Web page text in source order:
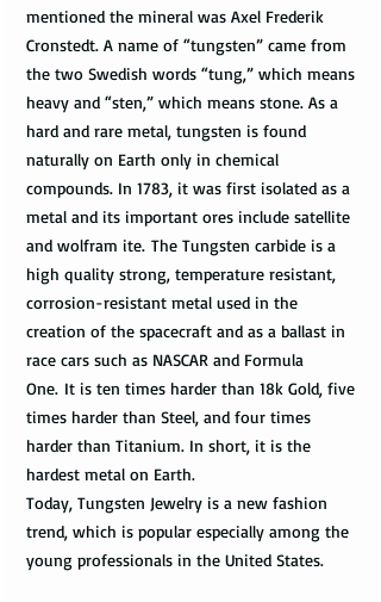
mentioned the mineral was Axel Frederik
Cronstedt. A name of “tungsten” came from
the two Swedish words “tung,” which means
heavy and “sten,” which means stone. As a
hard and rare metal, tungsten is found
naturally on Earth only in chemical
compounds. In 1783, it was first isolated as a
metal and its important ores include satellite
and wolfram ite. The Tungsten carbide is a
high quality strong, temperature resistant,
corrosion-resistant metal used in the
creation of the spacecraft and as a ballast in
race cars such as NASCAR and Formula
One. It is ten times harder than 18k Gold, five
times harder than Steel, and four times
harder than Titanium. In short, it is the
hardest metal on Earth.
Today, Tungsten Jewelry is a new fashion
trend, which is popular especially among the
young professionals in the United States.